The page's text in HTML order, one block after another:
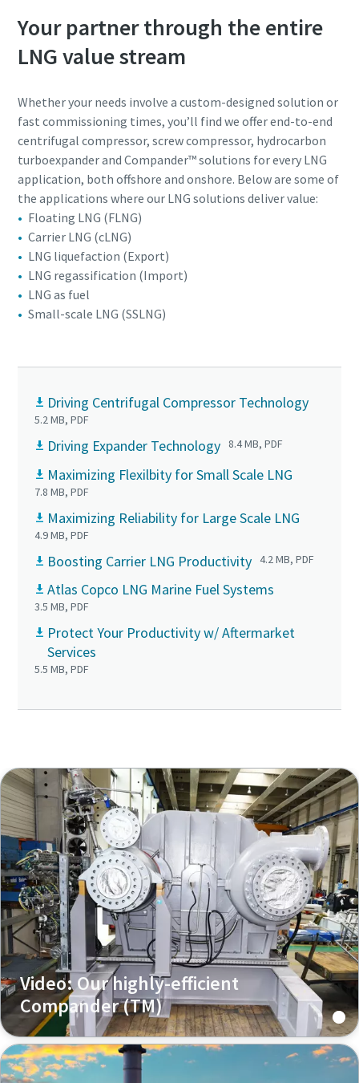
Your partner through the entire
LNG value stream
Whether your needs involve a custom-designed solution or
fast commissioning times, you’ll find we offer end-to-end
centrifugal compressor, screw compressor, hydrocarbon
turboexpander and Compander™ solutions for every LNG
application, both offshore and onshore. Below are some of
the applications where our LNG solutions deliver value:
Floating LNG (FLNG)
Carrier LNG (cLNG)
LNG liquefaction (Export)
LNG regassification (Import)
LNG as fuel
Small-scale LNG (SSLNG)
Driving Centrifugal Compressor Technology
5.2 MB, PDF
Driving Expander Technology 8.4 MB, PDF
Maximizing Flexilbity for Small Scale LNG
7.8 MB, PDF
Maximizing Reliability for Large Scale LNG
4.9 MB, PDF
Boosting Carrier LNG Productivity 4.2 MB, PDF
Atlas Copco LNG Marine Fuel Systems
3.5 MB, PDF
Protect Your Productivity w/ Aftermarket
Services
5.5 MB, PDF
Video: Our highly-efficient
Compander (TM)